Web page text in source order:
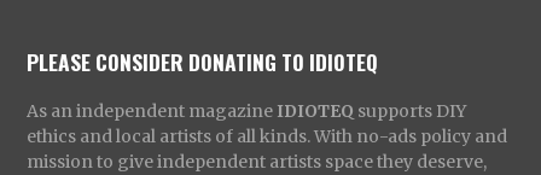
PLEASE CONSIDER DONATING TO IDIOTEQ
As an independent magazine IDIOTEQ supports DIY
ethics and local artists of all kinds. With no-ads policy and
mission to give independent artists space they deserve,